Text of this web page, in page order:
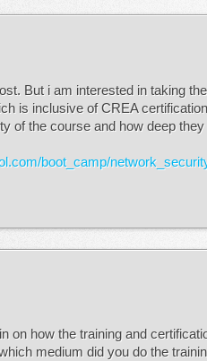
But i am interested in taking
is inclusive of CREA
of the course and how deep
boot_camp/
on how the training and
medium did you do the